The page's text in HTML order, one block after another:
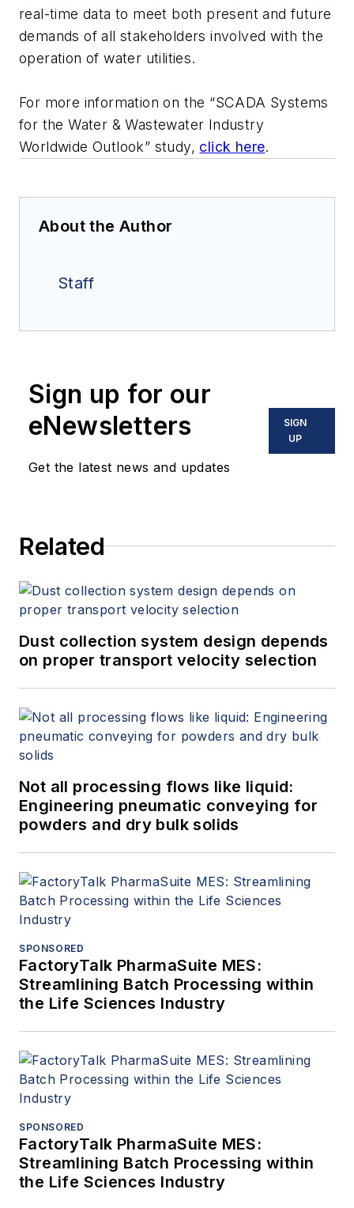
real-time data to meet both present and future
demands of all stakeholders involved with the
operation of water utilities.
For more information on the “SCADA Systems
for the Water & Wastewater Industry
Worldwide Outlook” study, click here.
About the Author
Staff
Sign up for our
eNewsletters
Get the latest news and updates
SIGN
UP
Related
Dust collection system design depends
on proper transport velocity selection
Not all processing flows like liquid:
Engineering pneumatic conveying for
powders and dry bulk solids
SPONSORED
FactoryTalk PharmaSuite MES:
Streamlining Batch Processing within
the Life Sciences Industry
SPONSORED
FactoryTalk PharmaSuite MES:
Streamlining Batch Processing within
the Life Sciences Industry